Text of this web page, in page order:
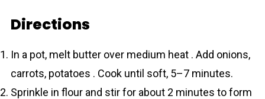
Directions
In a pot, melt butter over medium heat . Add onions,
carrots, potatoes . Cook until soft, 5–7 minutes.
Sprinkle in flour and stir for about 2 minutes to form